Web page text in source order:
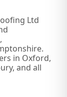
Ltd
in Oxford,
and all